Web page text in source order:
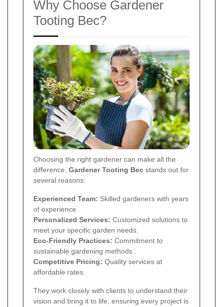
Why Choose Gardener
Tooting Bec?
Choosing the right gardener can make all the
difference. Gardener Tooting Bec stands out for
several reasons:
Experienced Team: Skilled gardeners with years
of experience.
Personalized Services: Customized solutions to
meet your specific garden needs.
Eco-Friendly Practices: Commitment to
sustainable gardening methods.
Competitive Pricing: Quality services at
affordable rates.
They work closely with clients to understand their
vision and bring it to life, ensuring every project is